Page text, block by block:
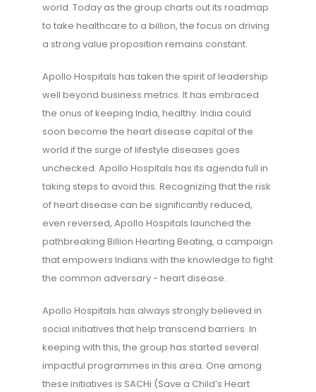
world. Today as the group charts out its roadmap
to take healthcare to a billion, the focus on driving
a strong value proposition remains constant.
Apollo Hospitals has taken the spirit of leadership
well beyond business metrics. It has embraced
the onus of keeping India, healthy. India could
soon become the heart disease capital of the
world if the surge of lifestyle diseases goes
unchecked. Apollo Hospitals has its agenda full in
taking steps to avoid this. Recognizing that the risk
of heart disease can be significantly reduced,
even reversed, Apollo Hospitals launched the
pathbreaking Billion Hearting Beating, a campaign
that empowers Indians with the knowledge to fight
the common adversary - heart disease.
Apollo Hospitals has always strongly believed in
social initiatives that help transcend barriers. In
keeping with this, the group has started several
impactful programmes in this area. One among
these initiatives is SACHi (Save a Child’s Heart